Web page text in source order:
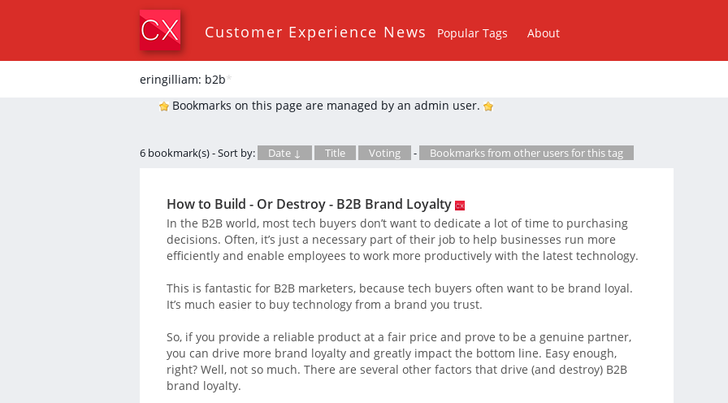
Customer Experience News Popular Tags About
eringilliam: b2b*
Bookmarks on this page are managed by an admin user.
6 bookmark(s) - Sort by: Date ↓ Title Voting - Bookmarks from other users for this tag
How to Build - Or Destroy - B2B Brand Loyalty
In the B2B world, most tech buyers don’t want to dedicate a lot of time to purchasing
decisions. Often, it’s just a necessary part of their job to help businesses run more
efficiently and enable employees to work more productively with the latest technology.
This is fantastic for B2B marketers, because tech buyers often want to be brand loyal.
It’s much easier to buy technology from a brand you trust.
So, if you provide a reliable product at a fair price and prove to be a genuine partner,
you can drive more brand loyalty and greatly impact the bottom line. Easy enough,
right? Well, not so much. There are several other factors that drive (and destroy) B2B
brand loyalty.